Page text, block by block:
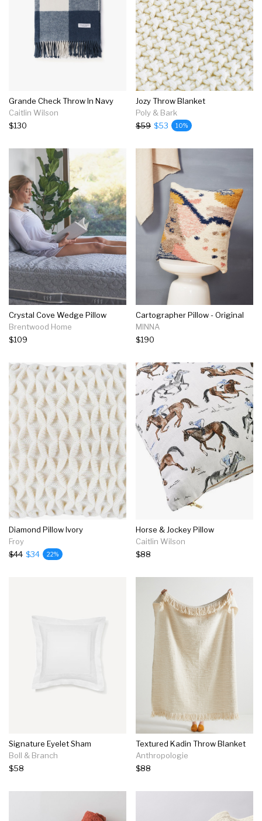
Grande Check Throw In Navy
Caitlin Wilson
$130
Jozy Throw Blanket
Poly & Bark
$59 $53 10%
Crystal Cove Wedge Pillow
Brentwood Home
$109
Cartographer Pillow - Original
MINNA
$190
Diamond Pillow Ivory
Froy
$44 $34 22%
Horse & Jockey Pillow
Caitlin Wilson
$88
Signature Eyelet Sham
Boll & Branch
$58
Textured Kadin Throw Blanket
Anthropologie
$88